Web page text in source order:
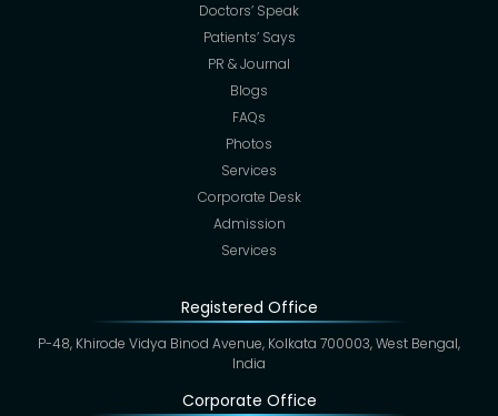
Doctors’ Speak
Patients’ Says
PR & Journal
Blogs
FAQs
Photos
Services
Corporate Desk
Admission
Services
Registered Office
P-48, Khirode Vidya Binod Avenue, Kolkata 700003, West Bengal,
India
Corporate Office